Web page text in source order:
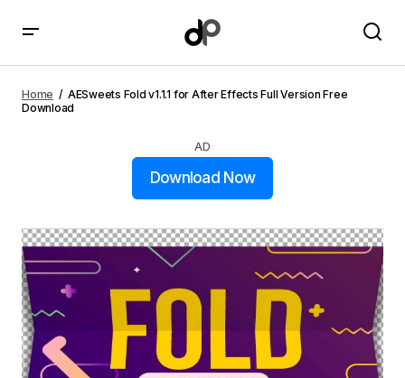
Download
Home
AESweets Fold v1.1.1 for After Effects Full Version Free
Download
AD
Download Now